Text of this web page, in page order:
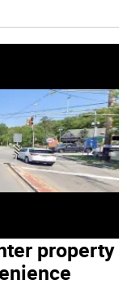
property